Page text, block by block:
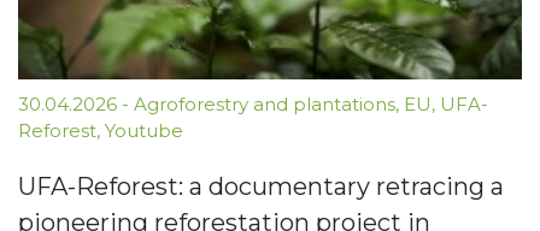
30.04.2026 - Agroforestry and plantations, EU, UFA-
Reforest, Youtube
UFA-Reforest: a documentary retracing a
pioneering reforestation project in